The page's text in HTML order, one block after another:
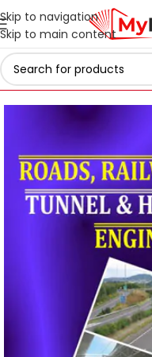
Skip to navigation
Skip to main content
Home Engineering Books